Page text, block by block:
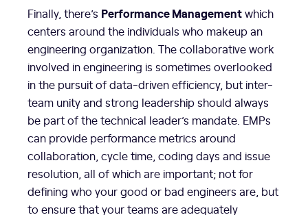
Finally, there’s Performance Managementwhich
centers around the individuals who makeup an
engineering organization. The collaborative work
involved in engineering is sometimes overlooked
in the pursuit of data-driven efficiency, but inter-
team unity and strong leadership should always
be part of the technical leader’s mandate. EMPs
can provide performance metrics around
collaboration, cycle time, coding days and issue
resolution, all of which are important; not for
defining who your good or bad engineers are, but
to ensure that your teams are adequately